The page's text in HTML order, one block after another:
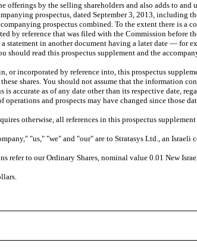
by the selling shareholders and also adds to
prospectus, dated September 3, 2013,
prospectus combined. To the extent there is
by reference that was filed with the Commission
statement in another document having a later date —
should read this prospectus supplement and the
incorporated by reference into, this prospectus
shares. You should not assume that the information
is accurate as of any date other than its respective date,
and prospects may have changed since those
otherwise, all references in this prospectus
"us," "we" and "our" are to Stratasys Ltd., an Israeli
to our Ordinary Shares, nominal value 0.01 New